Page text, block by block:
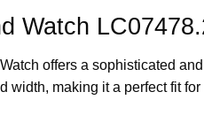
Watch
offers a sophisticated
width, making it a perfect fit